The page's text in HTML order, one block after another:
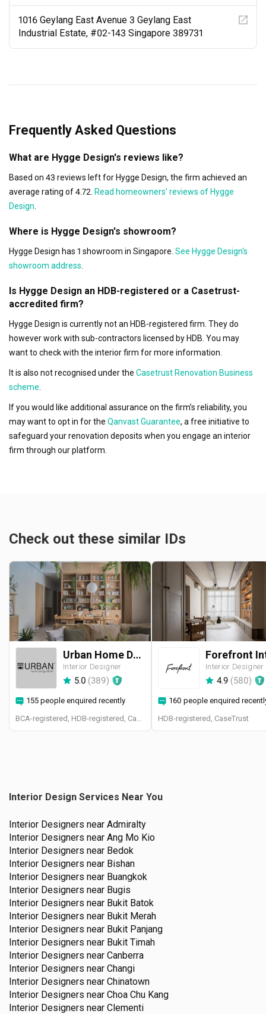
1016 Geylang East Avenue 3 Geylang East
Industrial Estate, #02-143 Singapore 389731
Frequently Asked Questions
What are Hygge Design's reviews like?
Based on 43 reviews left for Hygge Design, the firm achieved an
average rating of 4.72. Read homeowners’ reviews of Hygge
Design
Where is Hygge Design's showroom?
Hygge Design has 1 showroom in Singapore. See Hygge Design's
showroom address
Is Hygge Design an HDB-registered or a Casetrust-
accredited firm?
Hygge Design is currently not an HDB-registered firm. They do
however work with sub-contractors licensed by HDB. You may
want to check with the interior firm for more information.
It is also not recognised under the Casetrust Renovation Business
scheme
If you would like additional assurance on the firm’s reliability, you
may want to opt in for the Qanvast Guarantee, a free initiative to
safeguard your renovation deposits when you engage an interior
firm through our platform.
Check out these similar IDs
Urban Home Design 二本設計家
Interior Designer
5.0 (389)
155 people enquired recently
Interior Designer
4.9 (580)
160 people enquired
HDB-registered, CaseTrust
Interior Design Services Near You
Interior Designers near Admiralty
Interior Designers near Ang Mo Kio
Interior Designers near Bedok
Interior Designers near Bishan
Interior Designers near Buangkok
Interior Designers near Bugis
Interior Designers near Bukit Batok
Interior Designers near Bukit Merah
Interior Designers near Bukit Panjang
Interior Designers near Bukit Timah
Interior Designers near Canberra
Interior Designers near Changi
Interior Designers near Chinatown
Interior Designers near Choa Chu Kang
Interior Designers near Clementi